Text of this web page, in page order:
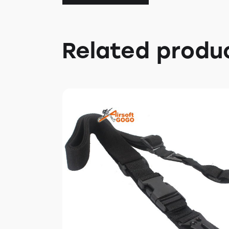
Related